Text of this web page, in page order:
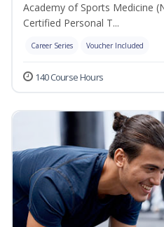
Academy of Sports Medicine
Certified Personal T...
Career Series Voucher Included
140 Course Hours